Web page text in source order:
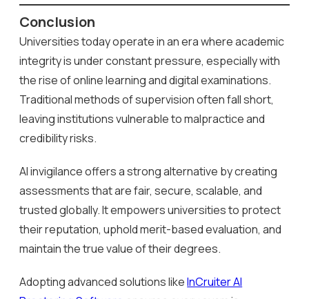
Conclusion
Universities today operate in an era where academic
integrity is under constant pressure, especially with
the rise of online learning and digital examinations.
Traditional methods of supervision often fall short,
leaving institutions vulnerable to malpractice and
credibility risks.
AI invigilance offers a strong alternative by creating
assessments that are fair, secure, scalable, and
trusted globally. It empowers universities to protect
their reputation, uphold merit-based evaluation, and
maintain the true value of their degrees.
Adopting advanced solutions likeInCruiter AI